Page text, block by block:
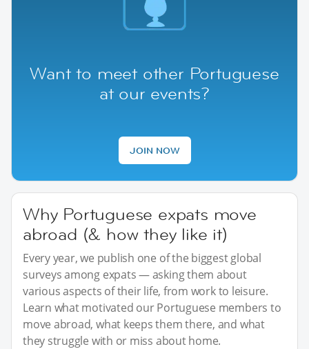
Want to meet other Portuguese
at our events?
JOIN NOW
Why Portuguese expats move
abroad (& how they like it)
Every year, we publish one of the biggest global
surveys among expats — asking them about
various aspects of their life, from work to leisure.
Learn what motivated our Portuguese members to
move abroad, what keeps them there, and what
they struggle with or miss about home.